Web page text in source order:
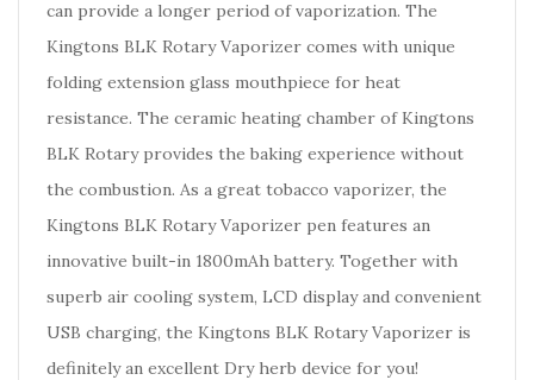
can provide a longer period of vaporization. The
Kingtons BLK Rotary Vaporizer comes with unique
folding extension glass mouthpiece for heat
resistance. The ceramic heating chamber of Kingtons
BLK Rotary provides the baking experience without
the combustion. As a great tobacco vaporizer, the
Kingtons BLK Rotary Vaporizer pen features an
innovative built-in 1800mAh battery. Together with
superb air cooling system, LCD display and convenient
USB charging, the Kingtons BLK Rotary Vaporizer is
definitely an excellent Dry herb device for you!